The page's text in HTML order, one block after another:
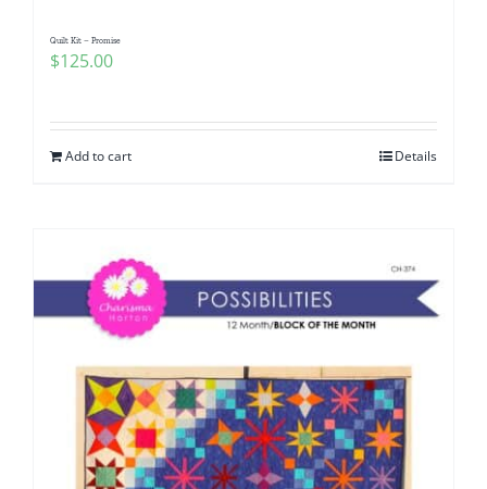
Quilt Kit – Promise
$125.00
Add to cart Details